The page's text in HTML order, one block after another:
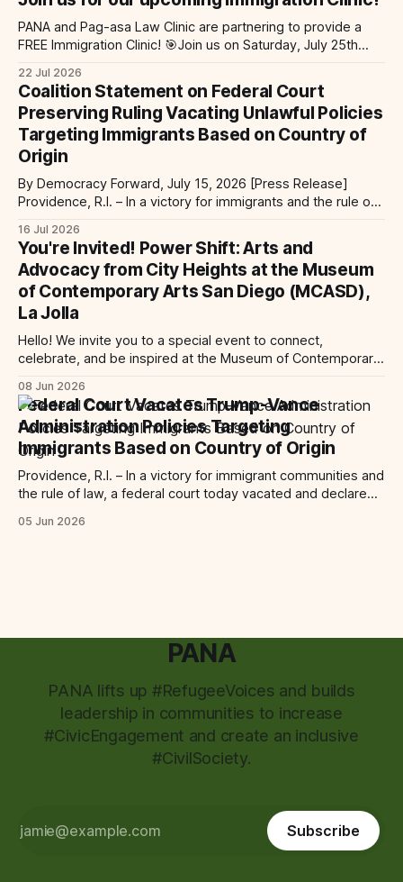
PANA and Pag-asa Law Clinic are partnering to provide a
FREE Immigration Clinic! 🎯Join us on Saturday, July 25th
services at the Global Village Event Hall! 📧If you have
questions, please email pagasalawclinic@gmail.com.
Please share with
22 Jul 2026
Coalition Statement on Federal Court
Preserving Ruling Vacating Unlawful Policies
Targeting Immigrants Based on Country of
Origin
By Democracy Forward, July 15, 2026 [Press Release]
Providence, R.I. – In a victory for immigrants and the rule of
Trump-Vance administration’s cruel country of origin policy
today denied the government’s request to stay its June 5
ruling
16 Jul 2026
You're Invited! Power Shift: Arts and
Advocacy from City Heights at the Museum
of Contemporary Arts San Diego (MCASD),
La Jolla
Hello! We invite you to a special event to connect,
celebrate, and be inspired at the Museum of Contemporary
City CAN, and the Partnership for the Advancement of New
Americans (PANA) for: Power Shift: Arts and Advocacy from
City
08 Jun 2026
Federal Court Vacates Trump-Vance
Administration Policies Targeting
Immigrants Based on Country of Origin
Providence, R.I. – In a victory for immigrant communities and
the rule of law, a federal court today vacated and declared
immigration policies that have…
05 Jun 2026
PANA
PANA lifts up #RefugeeVoices and builds
leadership in communities to increase
#CivicEngagement and create an inclusive
#CivilSociety.
Subscribe